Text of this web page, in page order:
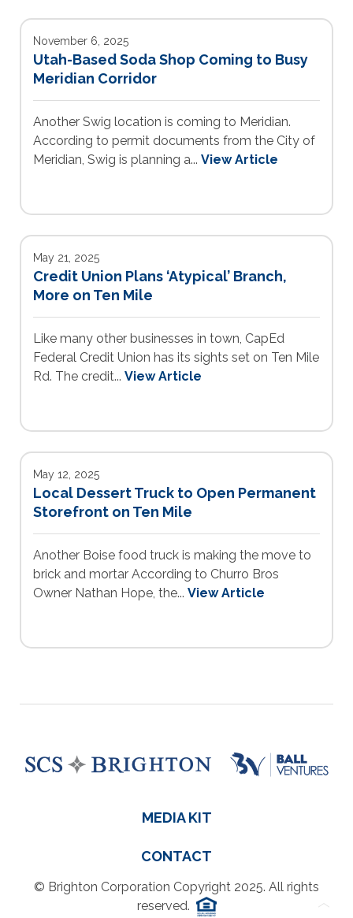
November 6, 2025
Utah-Based Soda Shop Coming to Busy
Meridian Corridor
Another Swig location is coming to Meridian.
According to permit documents from the City of
Meridian, Swig is planning a... View Article
May 21, 2025
Credit Union Plans ‘Atypical’ Branch,
More on Ten Mile
Like many other businesses in town, CapEd
Federal Credit Union has its sights set on Ten Mile
Rd. The credit... View Article
May 12, 2025
Local Dessert Truck to Open Permanent
Storefront on Ten Mile
Another Boise food truck is making the move to
brick and mortar According to Churro Bros
Owner Nathan Hope, the... View Article
MEDIA KIT
CONTACT
© Brighton Corporation Copyright 2025. All rights
reserved.